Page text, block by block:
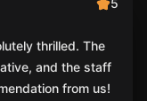
5
thrilled. The
and the staff
from us!